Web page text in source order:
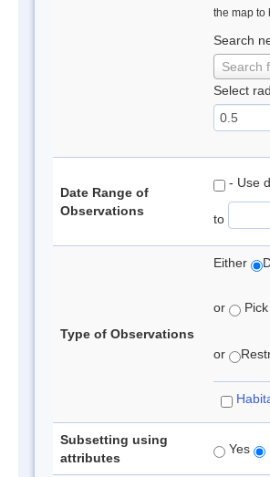
the map to
Search
Search
Select
Date Range of
Observations
- Use
to
Type of Observations
Either
or
or
Subsetting using
attributes
Yes